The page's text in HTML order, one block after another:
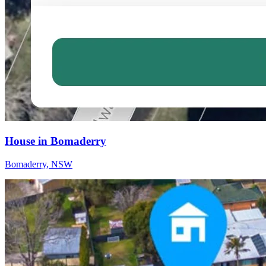
House in Bomaderry
Bomaderry, NSW